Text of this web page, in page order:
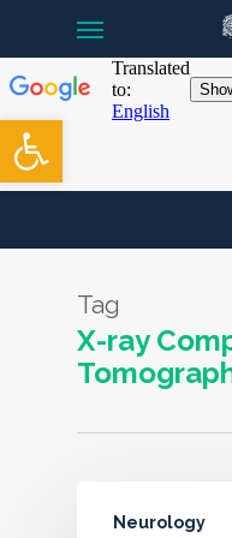
Open toolbar
main
content
Tag
X-ray
Neurology